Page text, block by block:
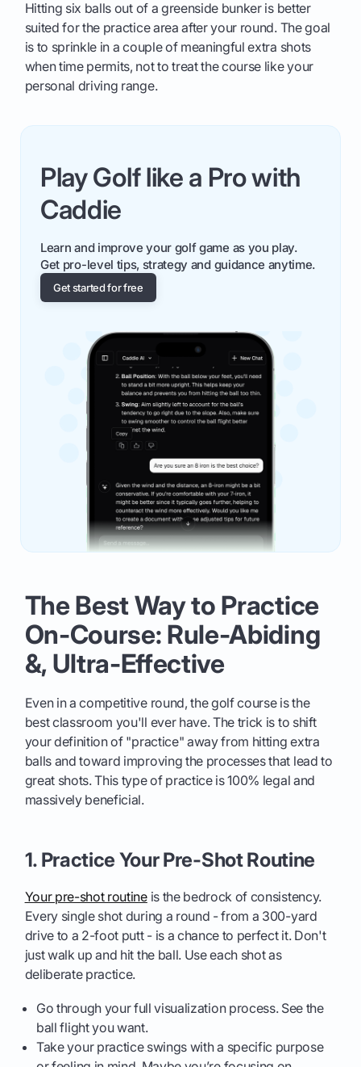
Hitting six balls out of a greenside bunker is better
suited for the practice area after your round. The goal
is to sprinkle in a couple of meaningful extra shots
when time permits, not to treat the course like your
personal driving range.
Play Golf like a Pro with
Caddie
Learn and improve your golf game as you play.
Get pro-level tips, strategy and guidance anytime.
Get started for free
The Best Way to Practice
On-Course: Rule-Abiding
&, Ultra-Effective
Even in a competitive round, the golf course is the
best classroom you'll ever have. The trick is to shift
your definition of "practice" away from hitting extra
balls and toward improving the processes that lead to
great shots. This type of practice is 100% legal and
massively beneficial.
1. Practice Your Pre-Shot Routine
Your pre-shot routineis the bedrock of consistency.
Every single shot during a round - from a 300-yard
drive to a 2-foot putt - is a chance to perfect it. Don't
just walk up and hit the ball. Use each shot as
deliberate practice.
Go through your full visualization process. See the
ball flight you want.
Take your practice swings with a specific purpose